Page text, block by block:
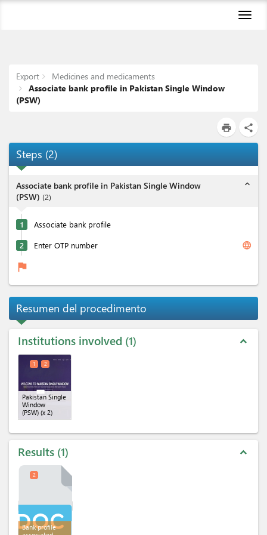
Export
Medicines and medicaments
Associate bank profile in Pakistan Single Window
(PSW)
print share
Steps (2)
Associate bank profile in Pakistan Single Window
(PSW) (2)
expand_less
1 Associate bank profile
2 Enter OTP number language
flag
Resumen del procedimento
Institutions involved 1 expand_less
Pakistan Single
Window
(PSW) (x 2)
1 2
Results 1 expand_less
Bank profile
2